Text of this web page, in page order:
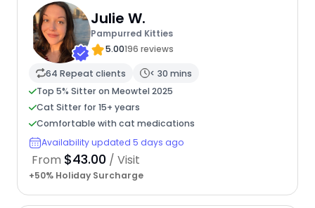
Julie W.
Pampurred Kitties
5.00196 reviews
64 Repeat clients
< 30 mins
Top 5% Sitter on Meowtel 2025
Cat Sitter for 15+ years
Comfortable with cat medications
Availability updated 5 days ago
From $43.00 / Visit
+50% Holiday Surcharge